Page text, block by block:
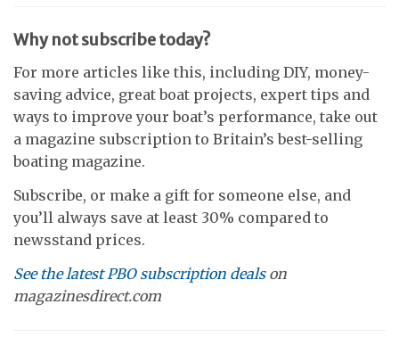
Why not subscribe today?
For more articles like this, including DIY, money-
saving advice, great boat projects, expert tips and
ways to improve your boat’s performance, take out
a magazine subscription to Britain’s best-selling
boating magazine.
Subscribe, or make a gift for someone else, and
you’ll always save at least 30% compared to
newsstand prices.
See the latest PBO subscription dealson
magazinesdirect.com